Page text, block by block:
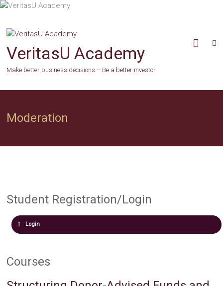
Skip
content
VeritasU Academy
Make better business decisions – Be a better investor
Moderation
Student Registration/Login
Login
Courses